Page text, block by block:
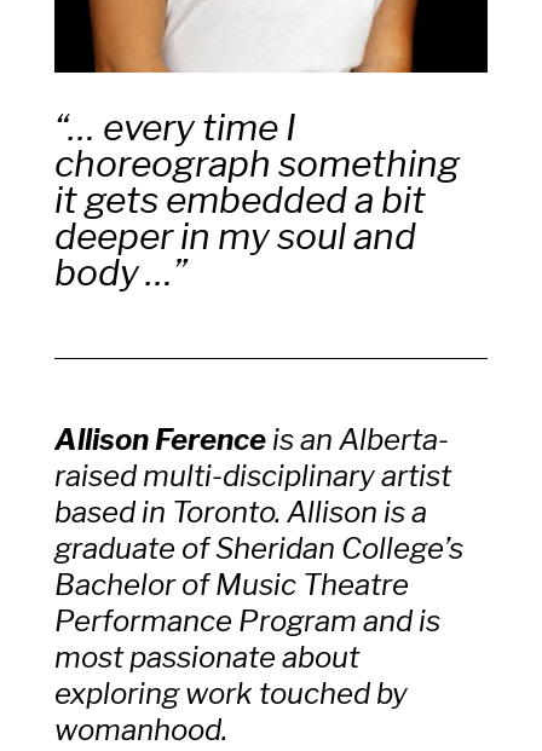
“… every time I
choreograph something
it gets embedded a bit
deeper in my soul and
body …”
AllisonFerence is an Alberta-
raised multi-disciplinary artist
based in Toronto. Allison is a
graduate of Sheridan College’s
Bachelor of Music Theatre
Performance Program and is
most passionate about
exploring work touched by
womanhood.